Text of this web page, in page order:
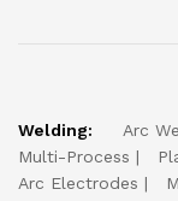
Welding: Arc
Multi-Process
Arc Electrodes